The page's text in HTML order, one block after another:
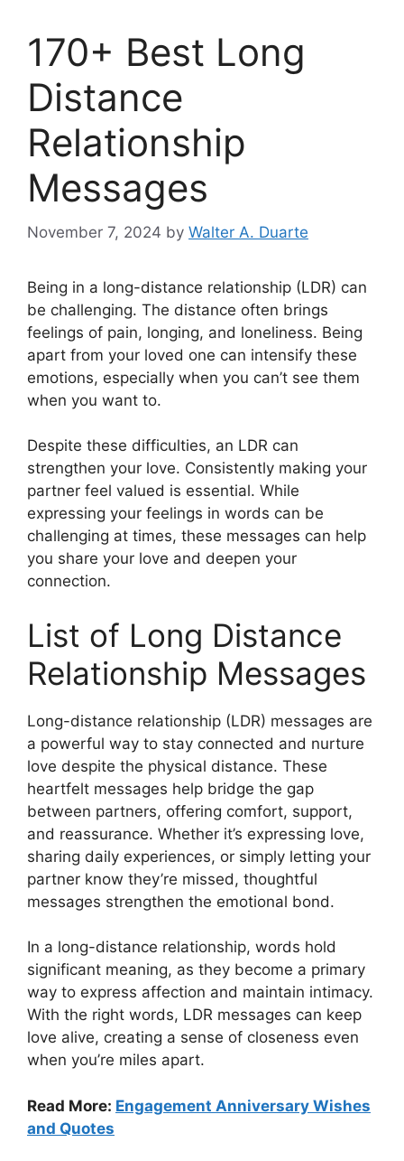
170+ Best Long
Distance
Relationship
Messages
November 7, 2024 by Walter A. Duarte
Being in a long-distance relationship (LDR) can
be challenging. The distance often brings
feelings of pain, longing, and loneliness. Being
apart from your loved one can intensify these
emotions, especially when you can’t see them
when you want to.
Despite these difficulties, an LDR can
strengthen your love. Consistently making your
partner feel valued is essential. While
expressing your feelings in words can be
challenging at times, these messages can help
you share your love and deepen your
connection.
List of Long Distance
Relationship Messages
Long-distance relationship (LDR) messages are
a powerful way to stay connected and nurture
love despite the physical distance. These
heartfelt messages help bridge the gap
between partners, offering comfort, support,
and reassurance. Whether it’s expressing love,
sharing daily experiences, or simply letting your
partner know they’re missed, thoughtful
messages strengthen the emotional bond.
In a long-distance relationship, words hold
significant meaning, as they become a primary
way to express affection and maintain intimacy.
With the right words, LDR messages can keep
love alive, creating a sense of closeness even
when you’re miles apart.
Read More: Engagement Anniversary Wishes
and Quotes